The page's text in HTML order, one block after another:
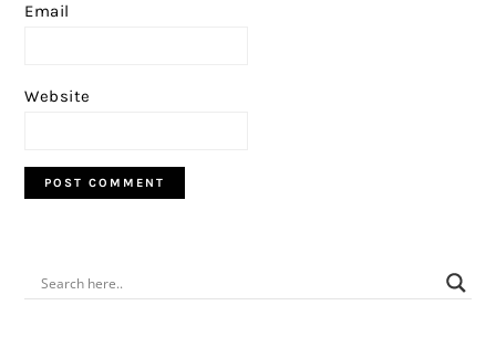
Email
Website
PRIMARY
SIDEBAR